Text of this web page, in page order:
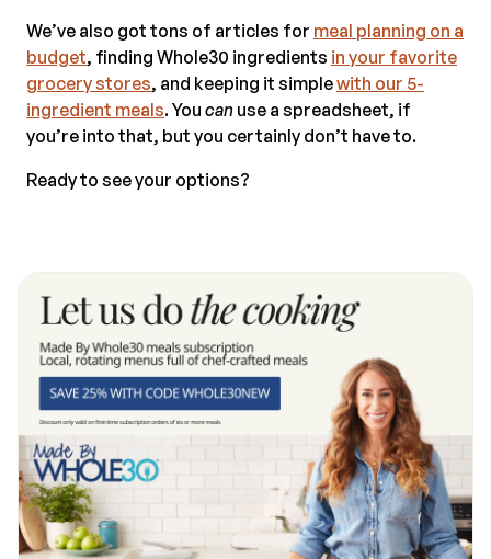
We’ve also got tons of articles for meal planning on a
budget, finding Whole30 ingredients in your favorite
grocery stores, and keeping it simplewith our 5-
ingredient meals. You can use a spreadsheet, if
you’re into that, but you certainly don’t have to.
Ready to see your options?